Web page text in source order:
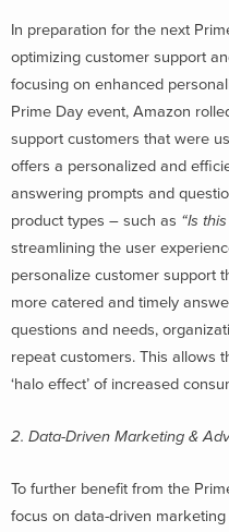
In preparation for the next
optimizing customer support
focusing on enhanced
Prime Day event, Amazon
support customers that were
offers a personalized and
answering prompts and
product types – such as “Is
streamlining the user
personalize customer support
more catered and timely
questions and needs,
repeat customers. This allows
‘halo effect’ of increased
2. Data-Driven Marketing &
To further benefit from the
focus on data-driven